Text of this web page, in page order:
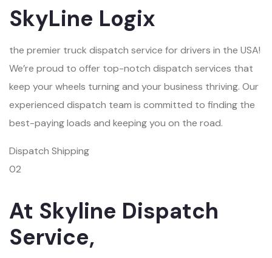
SkyLine Logix
the premier truck dispatch service for drivers in the USA!
We’re proud to offer top-notch dispatch services that
keep your wheels turning and your business thriving. Our
experienced dispatch team is committed to finding the
best-paying loads and keeping you on the road.
Dispatch Shipping
02
At Skyline Dispatch
Service,